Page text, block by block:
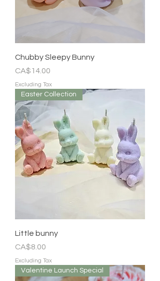
Chubby Sleepy Bunny
Price
CA$14.00
Excluding Tax
Easter Collection
Little bunny
Price
CA$8.00
Excluding Tax
Valentine Launch Special